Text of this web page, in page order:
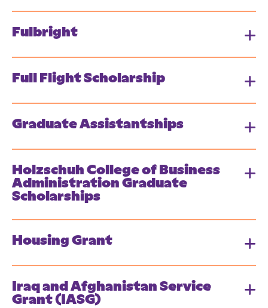
Fulbright
Full Flight Scholarship
Graduate Assistantships
Holzschuh College of Business
Administration Graduate
Scholarships
Housing Grant
Iraq and Afghanistan Service
Grant (IASG)